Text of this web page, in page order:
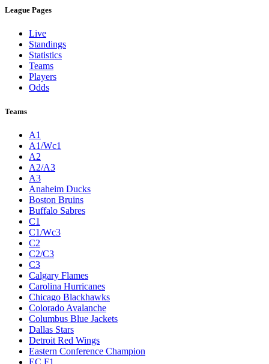
League Pages
Live
Standings
Statistics
Teams
Players
Odds
Teams
A1
A1/Wc1
A2
A2/A3
A3
Anaheim Ducks
Boston Bruins
Buffalo Sabres
C1
C1/Wc3
C2
C2/C3
C3
Calgary Flames
Carolina Hurricanes
Chicago Blackhawks
Colorado Avalanche
Columbus Blue Jackets
Dallas Stars
Detroit Red Wings
Eastern Conference Champion
EC F1